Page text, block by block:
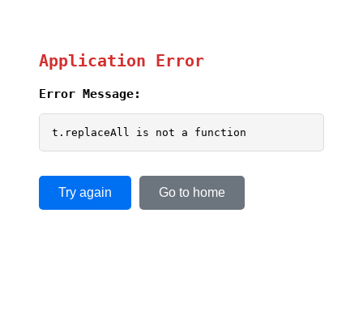
Application Error
Error Message:
t.replaceAll is not a function
Try again Go to home